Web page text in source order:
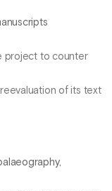
project to counter
of its text